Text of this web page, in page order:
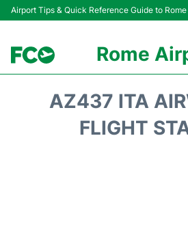
Airport Tips & Quick Reference Guide to
Rome
Fiumicino Terminals
AZ437 ITA
FLIGHT